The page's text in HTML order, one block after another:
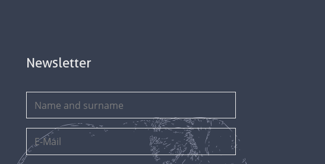
Newsletter